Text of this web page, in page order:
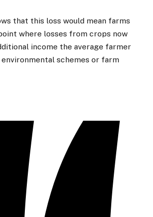
that this loss would mean farms
where losses from crops now
income the average farmer
schemes or farm